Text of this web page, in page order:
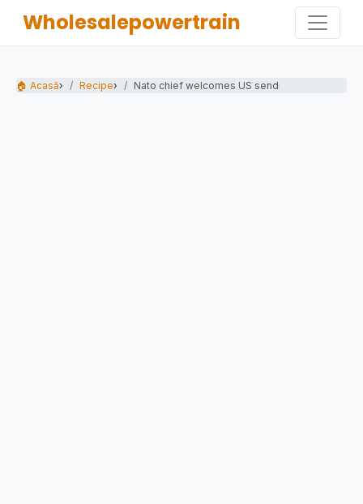
Wholesalepowertrain
🏠 Acasă› Recipe› Nato chief welcomes US sending 5,000 troops